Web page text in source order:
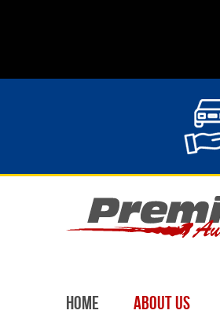
Home About Us